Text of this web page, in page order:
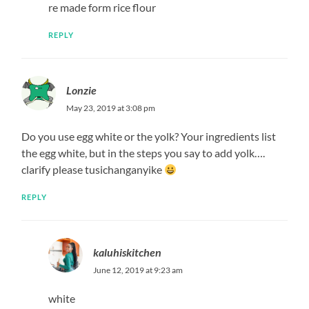
re made form rice flour
REPLY
Lonzie
May 23, 2019 at 3:08 pm
Do you use egg white or the yolk? Your ingredients list
the egg white, but in the steps you say to add yolk….
clarify please tusichanganyike
REPLY
kaluhiskitchen
June 12, 2019 at 9:23 am
white